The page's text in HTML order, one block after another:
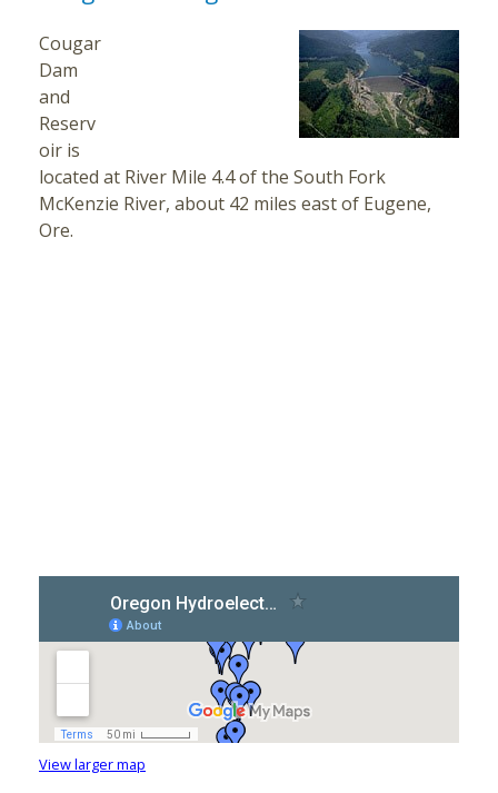
Cougar
Dam
and
Reserv
oir is
located at River Mile 4.4 of the South Fork
McKenzie River, about 42 miles east of Eugene,
Ore.
View larger map